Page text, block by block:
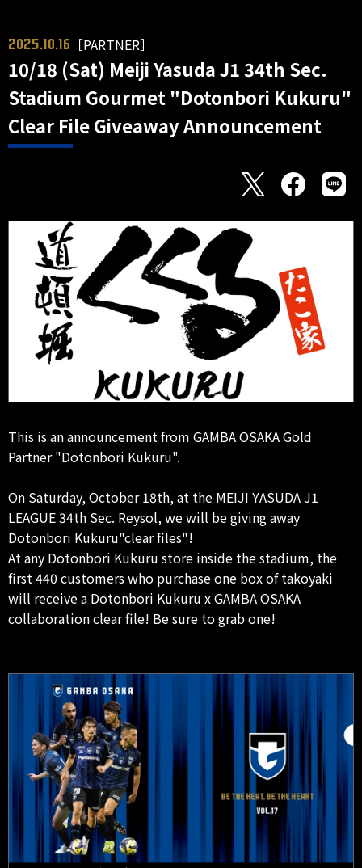
2025.10.16 ［PARTNER］
10/18 (Sat) Meiji Yasuda J1 34th Sec.
Stadium Gourmet "Dotonbori Kukuru"
Clear File Giveaway Announcement
This is an announcement from GAMBA OSAKA Gold
Partner "Dotonbori Kukuru".
On Saturday, October 18th, at the MEIJI YASUDA J1
LEAGUE 34th Sec. Reysol, we will be giving away
Dotonbori Kukuru"clear files"!
At any Dotonbori Kukuru store inside the stadium, the
first 440 customers who purchase one box of takoyaki
will receive a Dotonbori Kukuru x GAMBA OSAKA
collaboration clear file! Be sure to grab one!